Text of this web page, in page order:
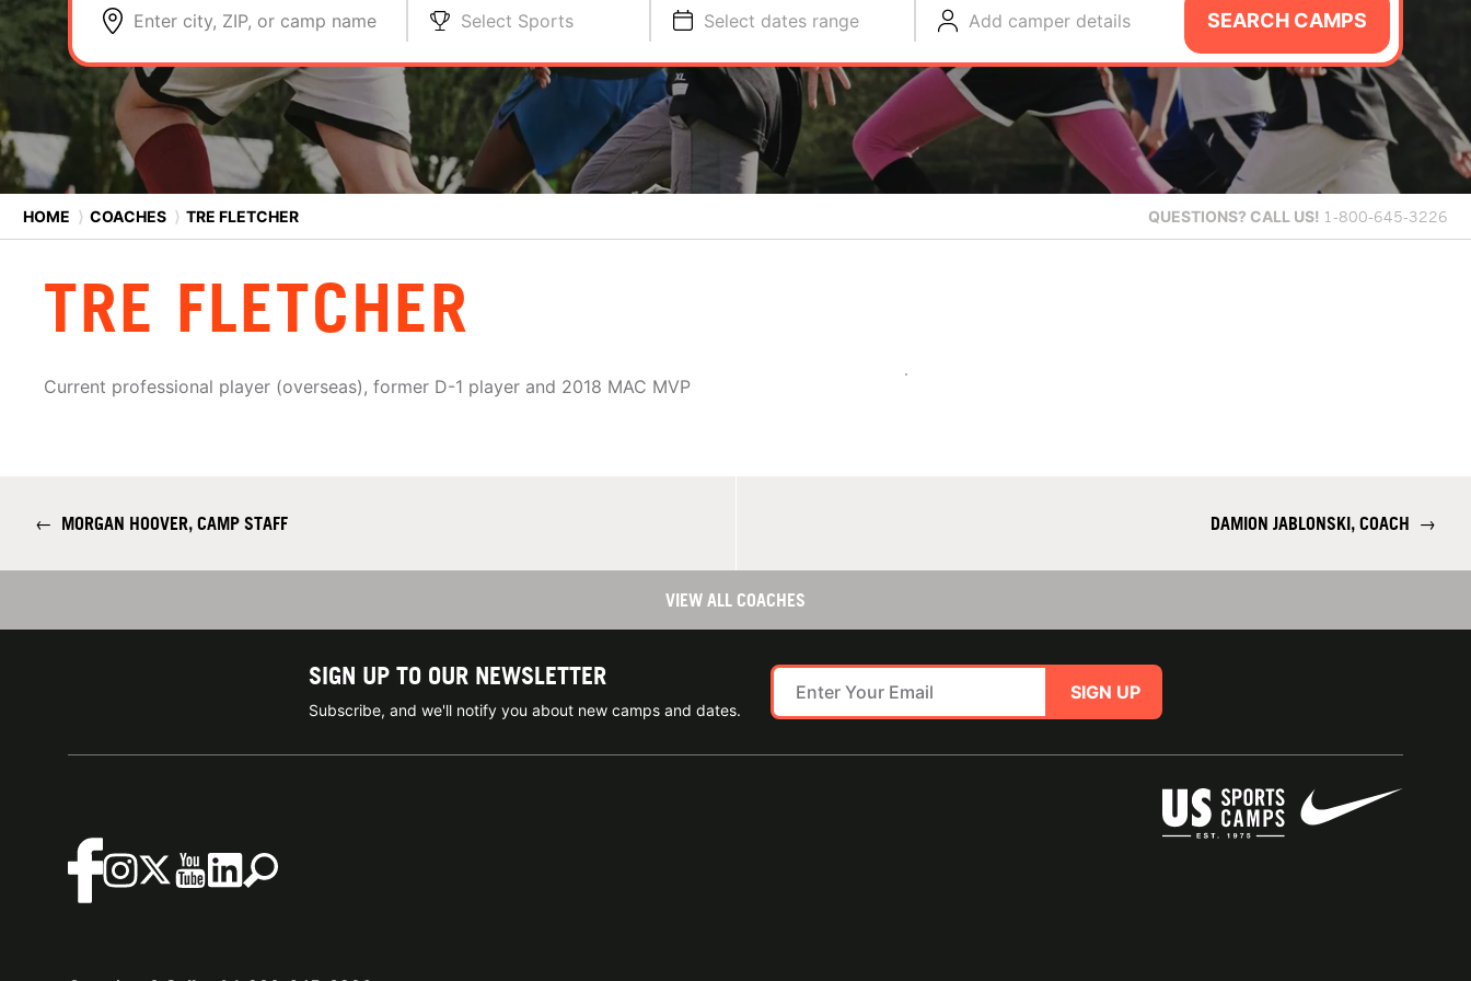
Enter city, ZIP, or camp name Select Sports Select dates range Add camper details SEARCH CAMPS
HOME ⟩ COACHES ⟩ TRE FLETCHER QUESTIONS? CALL US! 1-800-645-3226
TRE FLETCHER
Current professional player (overseas), former D-1 player and 2018 MAC MVP
← MORGAN HOOVER, CAMP STAFF DAMION JABLONSKI, COACH →
VIEW ALL COACHES
SIGN UP TO OUR NEWSLETTER
Subscribe, and we'll notify you about new camps and dates.
SIGN UP